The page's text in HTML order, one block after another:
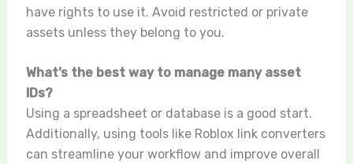
have rights to use it. Avoid restricted or private
assets unless they belong to you.
What’s the best way to manage many asset
IDs?
Using a spreadsheet or database is a good start.
Additionally, using tools like Roblox link converters
can streamline your workflow and improve overall